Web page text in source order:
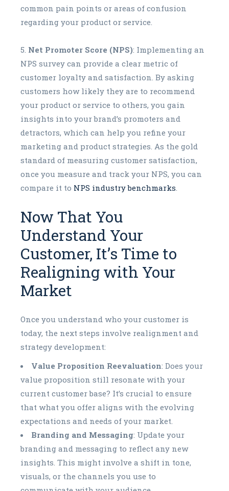
common pain points or areas of confusion
regarding your product or service.
Net Promoter Score (NPS): Implementing an
NPS survey can provide a clear metric of
customer loyalty and satisfaction. By asking
customers how likely they are to recommend
your product or service to others, you gain
insights into your brand’s promoters and
detractors, which can help you refine your
marketing and product strategies. As the gold
standard of measuring customer satisfaction,
once you measure and track your NPS, you can
compare it to NPS industry benchmarks.
Now That You
Understand Your
Customer, It’s Time to
Realigning with Your
Market
Once you understand who your customer is
today, the next steps involve realignment and
strategy development:
Value Proposition Reevaluation: Does your
value proposition still resonate with your
current customer base? It’s crucial to ensure
that what you offer aligns with the evolving
expectations and needs of your market.
Branding and Messaging: Update your
branding and messaging to reflect any new
insights. This might involve a shift in tone,
visuals, or the channels you use to